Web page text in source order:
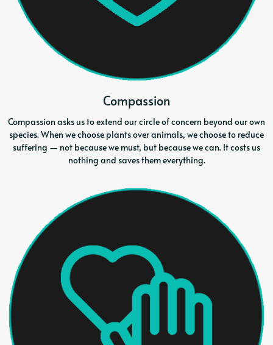
Compassion
Compassion asks us to extend our circle of concern beyond our own
species. When we choose plants over animals, we choose to reduce
suffering — not because we must, but because we can. It costs us
nothing and saves them everything.